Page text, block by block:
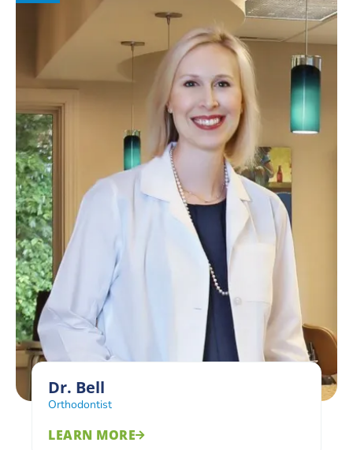
Dr. Bell
Orthodontist
LEARN MORE